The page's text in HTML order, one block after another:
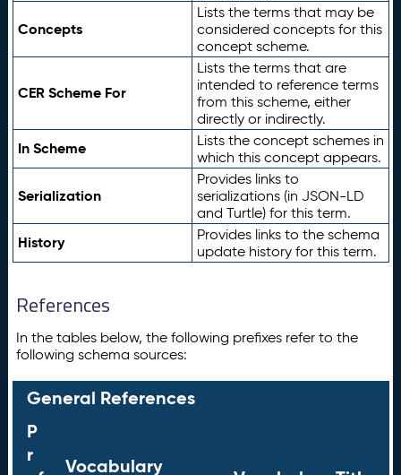
Concepts
Lists the terms that may be
considered concepts for this
concept scheme.
CER Scheme For
Lists the terms that are
intended to reference terms
from this scheme, either
directly or indirectly.
In Scheme
Lists the concept schemes in
which this concept appears.
Serialization
Provides links to
serializations (in JSON-LD
and Turtle) for this term.
History
Provides links to the schema
update history for this term.
References
In the tables below, the following prefixes refer to the
following schema sources:
General References
P
r
Vocabulary